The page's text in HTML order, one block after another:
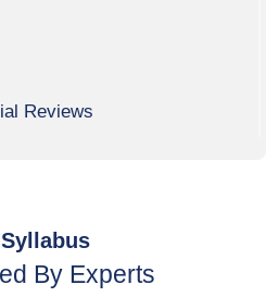
Reviews
By Experts